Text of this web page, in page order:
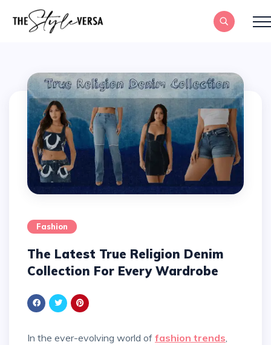
Fashion
The Latest True Religion Denim
Collection For Every Wardrobe
In the ever-evolving world of fashion trends,